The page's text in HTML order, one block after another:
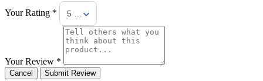
Your Rating * 5 Stars
Your Review *
Cancel Submit Review